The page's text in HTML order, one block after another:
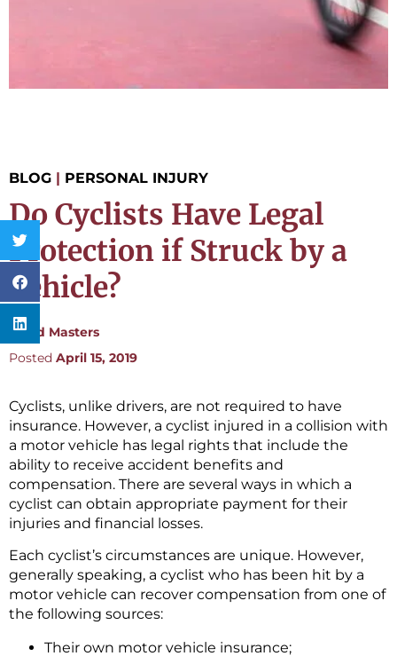
BLOG | PERSONAL INJURY
Do Cyclists Have Legal
Protection if Struck by a
Vehicle?
By:
Ted Masters
Posted April 15, 2019
Cyclists, unlike drivers, are not required to have
insurance. However, a cyclist injured in a collision with
a motor vehicle has legal rights that include the
ability to receive accident benefits and
compensation. There are several ways in which a
cyclist can obtain appropriate payment for their
injuries and financial losses.
Each cyclist’s circumstances are unique. However,
generally speaking, a cyclist who has been hit by a
motor vehicle can recover compensation from one of
the following sources:
Their own motor vehicle insurance;